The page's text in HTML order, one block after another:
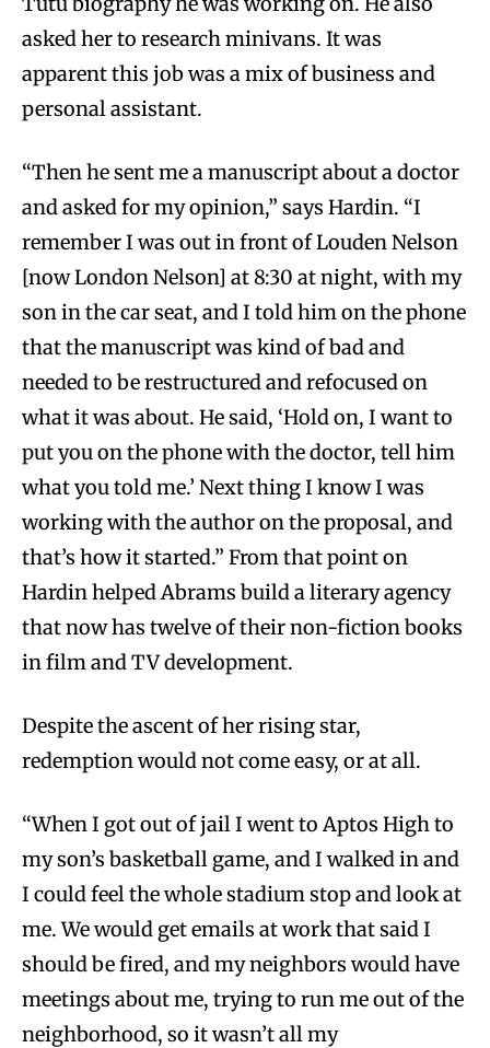
asked her to research minivans. It was
apparent this job was a mix of business and
personal assistant.
“Then he sent me a manuscript about a doctor
and asked for my opinion,” says Hardin. “I
remember I was out in front of Louden Nelson
[now London Nelson] at 8:30 at night, with my
son in the car seat, and I told him on the phone
that the manuscript was kind of bad and
needed to be restructured and refocused on
what it was about. He said, ‘Hold on, I want to
put you on the phone with the doctor, tell him
what you told me.’ Next thing I know I was
working with the author on the proposal, and
that’s how it started.” From that point on
Hardin helped Abrams build a literary agency
that now has twelve of their non-fiction books
in film and TV development.
Despite the ascent of her rising star,
redemption would not come easy, or at all.
“When I got out of jail I went to Aptos High to
my son’s basketball game, and I walked in and
I could feel the whole stadium stop and look at
me. We would get emails at work that said I
should be fired, and my neighbors would have
meetings about me, trying to run me out of the
neighborhood, so it wasn’t all my